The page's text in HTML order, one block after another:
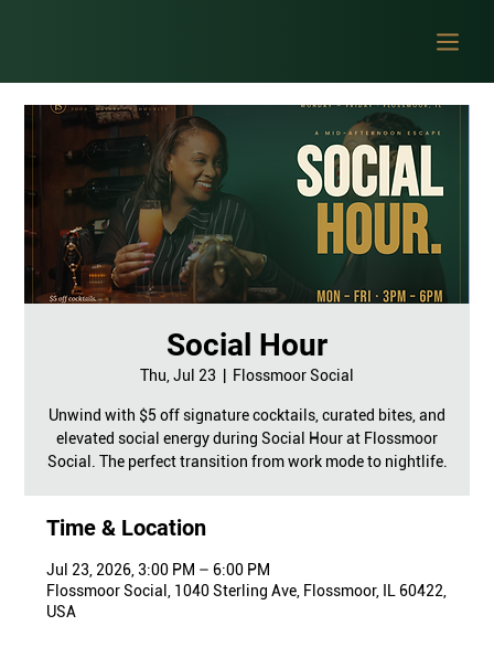
Social Hour
Thu, Jul 23 Flossmoor Social
Unwind with $5 off signature cocktails, curated bites, and
elevated social energy during Social Hour at Flossmoor
Social. The perfect transition from work mode to nightlife.
Time & Location
Jul 23, 2026, 3:00 PM – 6:00 PM
Flossmoor Social, 1040 Sterling Ave, Flossmoor, IL 60422,
USA